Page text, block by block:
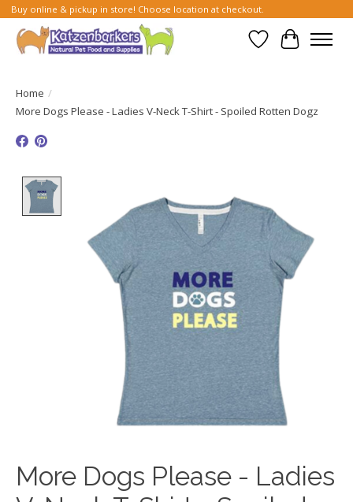
Buy online & pickup in store! Choose location at checkout.
Wish List
Cart
Home /
More Dogs Please - Ladies V-Neck T-Shirt - Spoiled Rotten Dogz
More Dogs Please - Ladies